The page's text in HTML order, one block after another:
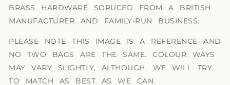
BRASS HARDWARE SORUCED FROM A BRITISH
MANUFACTURER AND FAMILY-RUN BUSINESS.
PLEASE NOTE THIS IMAGE IS A REFERENCE AND
NO TWO BAGS ARE THE SAME. COLOUR WAYS
MAY VARY SLIGHTLY, ALTHOUGH, WE WILL TRY
TO MATCH AS BEST AS WE CAN.